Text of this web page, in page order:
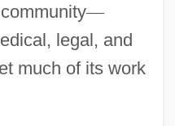
—
legal, and
much of its work